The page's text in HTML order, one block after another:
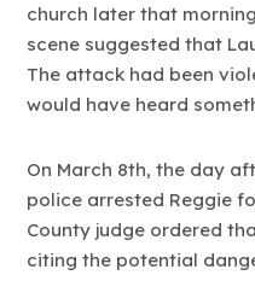
church later that
scene suggested that
The attack had been
would have heard
On March 8th, the day
police arrested Reggie
County judge ordered
citing the potential